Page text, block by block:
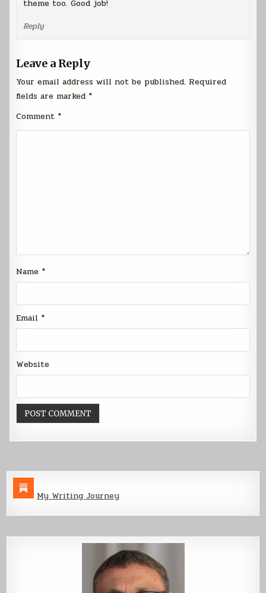
theme too. Good job!
Reply
Leave a Reply
Your email address will not be published. Required
fields are marked *
Comment *
Name *
Email *
Website
My Writing Journey